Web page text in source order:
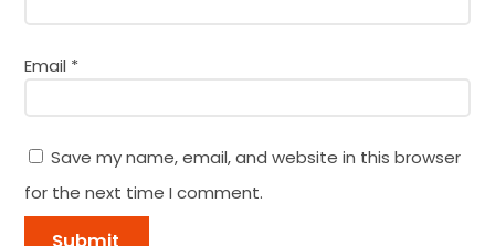
Email *
Save my name, email, and website in this browser
for the next time I comment.